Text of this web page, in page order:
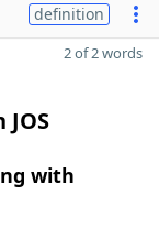
definition
2 of 2 words
with